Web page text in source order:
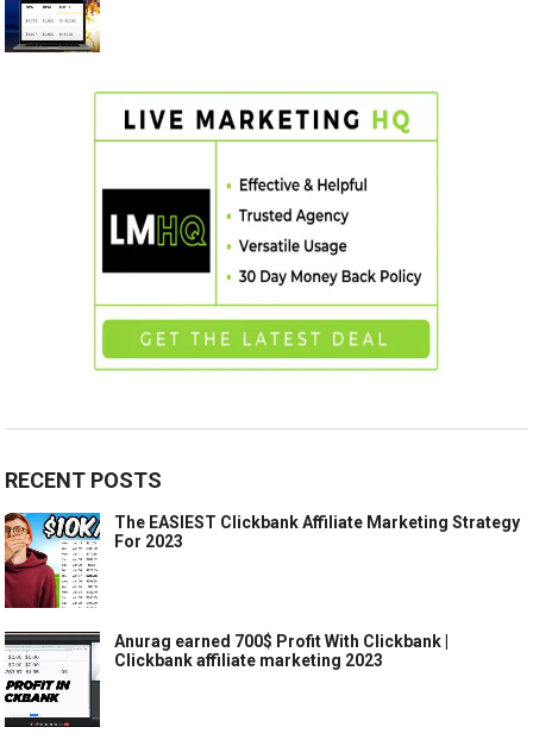
RECENT POSTS
The EASIEST Clickbank Affiliate Marketing Strategy
For 2023
Anurag earned 700$ Profit With Clickbank |
Clickbank affiliate marketing 2023